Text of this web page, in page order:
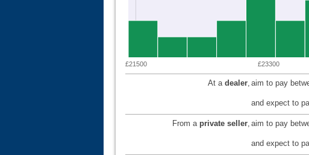
£21500 £23300
At a dealer, aim to pay
and expect to
From a private seller, aim to pay
and expect to